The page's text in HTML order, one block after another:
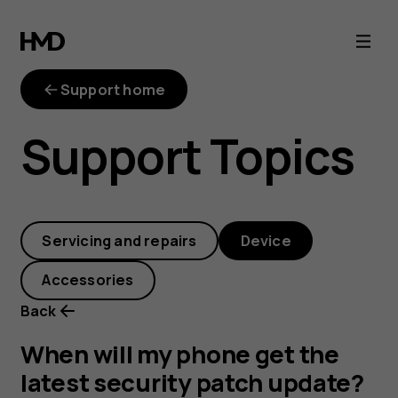
When
will
my
phone
get
the
latest
security
Support home
Support Topics
Servicing and repairs Device
Accessories
Back
When will my phone get the
latest security patch update?